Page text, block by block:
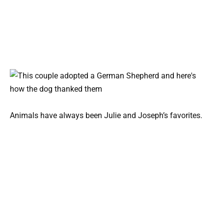
Animals have always been Julie and Joseph’s favorites.